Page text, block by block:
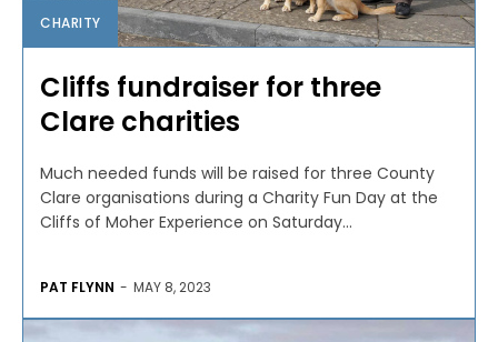
CHARITY
Cliffs fundraiser for three
Clare charities
Much needed funds will be raised for three County
Clare organisations during a Charity Fun Day at the
Cliffs of Moher Experience on Saturday...
PAT FLYNN - MAY 8, 2023